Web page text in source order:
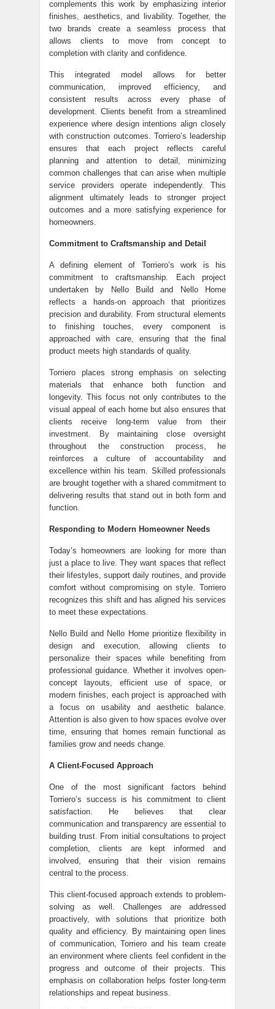
complements this work by emphasizing interior
finishes, aesthetics, and livability. Together, the
two brands create a seamless process that
allows clients to move from concept to
completion with clarity and confidence.
This integrated model allows for better
communication, improved efficiency, and
consistent results across every phase of
development. Clients benefit from a streamlined
experience where design intentions align closely
with construction outcomes. Torriero’s leadership
ensures that each project reflects careful
planning and attention to detail, minimizing
common challenges that can arise when multiple
service providers operate independently. This
alignment ultimately leads to stronger project
outcomes and a more satisfying experience for
homeowners.
Commitment to Craftsmanship and Detail
A defining element of Torriero’s work is his
commitment to craftsmanship. Each project
undertaken by Nello Build and Nello Home
reflects a hands-on approach that prioritizes
precision and durability. From structural elements
to finishing touches, every component is
approached with care, ensuring that the final
product meets high standards of quality.
Torriero places strong emphasis on selecting
materials that enhance both function and
longevity. This focus not only contributes to the
visual appeal of each home but also ensures that
clients receive long-term value from their
investment. By maintaining close oversight
throughout the construction process, he
reinforces a culture of accountability and
excellence within his team. Skilled professionals
are brought together with a shared commitment to
delivering results that stand out in both form and
function.
Responding to Modern Homeowner Needs
Today’s homeowners are looking for more than
just a place to live. They want spaces that reflect
their lifestyles, support daily routines, and provide
comfort without compromising on style. Torriero
recognizes this shift and has aligned his services
to meet these expectations.
Nello Build and Nello Home prioritize flexibility in
design and execution, allowing clients to
personalize their spaces while benefiting from
professional guidance. Whether it involves open-
concept layouts, efficient use of space, or
modern finishes, each project is approached with
a focus on usability and aesthetic balance.
Attention is also given to how spaces evolve over
time, ensuring that homes remain functional as
families grow and needs change.
A Client-Focused Approach
One of the most significant factors behind
Torriero’s success is his commitment to client
satisfaction. He believes that clear
communication and transparency are essential to
building trust. From initial consultations to project
completion, clients are kept informed and
involved, ensuring that their vision remains
central to the process.
This client-focused approach extends to problem-
solving as well. Challenges are addressed
proactively, with solutions that prioritize both
quality and efficiency. By maintaining open lines
of communication, Torriero and his team create
an environment where clients feel confident in the
progress and outcome of their projects. This
emphasis on collaboration helps foster long-term
relationships and repeat business.